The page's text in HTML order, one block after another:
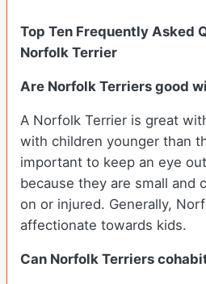
Top Ten Frequently Asked
Norfolk Terrier
Are Norfolk Terriers good
A Norfolk Terrier is great
with children younger than
important to keep an eye
because they are small and
on or injured. Generally,
affectionate towards kids.
Can Norfolk Terriers